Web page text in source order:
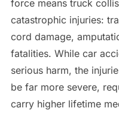
force means truck
catastrophic injuries:
cord damage,
fatalities. While car
serious harm, the
be far more severe,
carry higher lifetime